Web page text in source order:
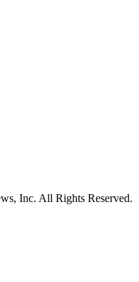
Inc. All Rights Reserved.